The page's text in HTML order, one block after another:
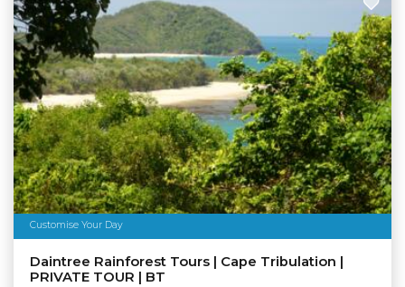
Customise Your Day
Daintree Rainforest Tours | Cape Tribulation |
PRIVATE TOUR | BT